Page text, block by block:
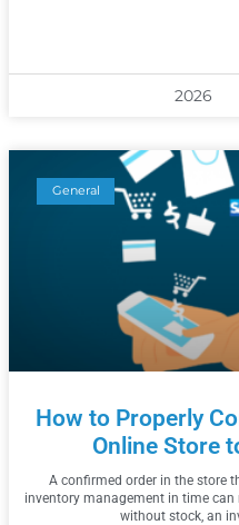
2026
General
How to Properly
Online Store
A confirmed order in the store
inventory management in time
without stock, an